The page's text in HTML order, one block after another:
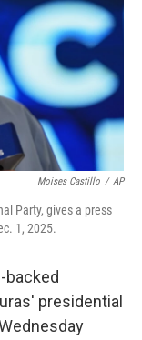
Moises Castillo / AP
Party, gives a press
1, 2025.
backed
presidential